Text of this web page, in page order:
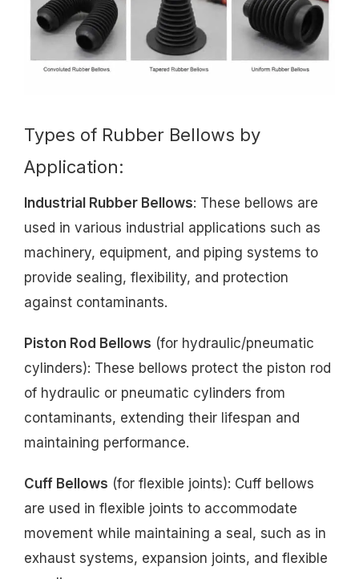
Types of Rubber Bellows by
Application:
Industrial Rubber Bellows: These bellows are
used in various industrial applications such as
machinery, equipment, and piping systems to
provide sealing, flexibility, and protection
against contaminants.
Piston Rod Bellows (for hydraulic/pneumatic
cylinders): These bellows protect the piston rod
of hydraulic or pneumatic cylinders from
contaminants, extending their lifespan and
maintaining performance.
Cuff Bellows (for flexible joints): Cuff bellows
are used in flexible joints to accommodate
movement while maintaining a seal, such as in
exhaust systems, expansion joints, and flexible